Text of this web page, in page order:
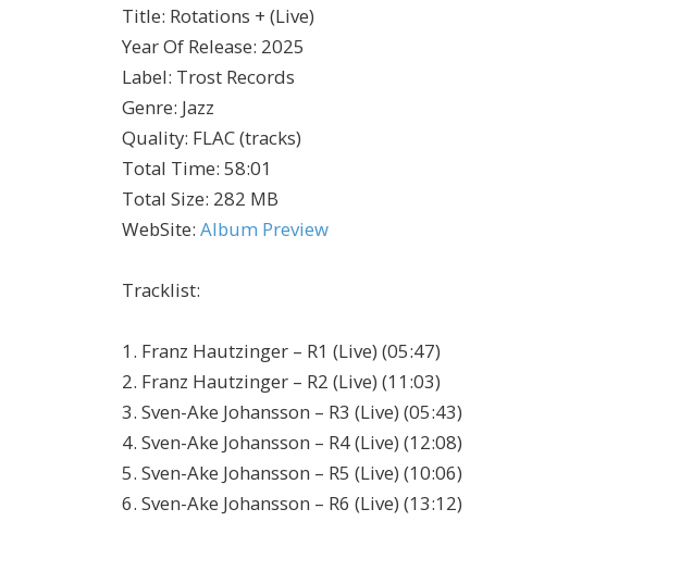
Title: Rotations + (Live)
Year Of Release: 2025
Label: Trost Records
Genre: Jazz
Quality: FLAC (tracks)
Total Time: 58:01
Total Size: 282 MB
WebSite: Album Preview
Tracklist:
1. Franz Hautzinger – R1 (Live) (05:47)
2. Franz Hautzinger – R2 (Live) (11:03)
3. Sven-Ake Johansson – R3 (Live) (05:43)
4. Sven-Ake Johansson – R4 (Live) (12:08)
5. Sven-Ake Johansson – R5 (Live) (10:06)
6. Sven-Ake Johansson – R6 (Live) (13:12)